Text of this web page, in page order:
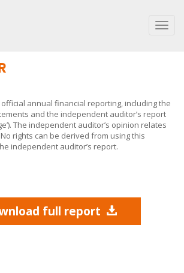
annual financial reporting, including the
and the independent auditor’s report
The independent auditor’s opinion relates
No rights can be derived from using this
independent auditor’s report.
full report